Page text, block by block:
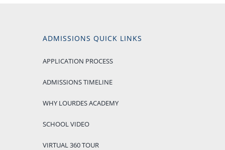
ADMISSIONS QUICK LINKS
APPLICATION PROCESS
ADMISSIONS TIMELINE
WHY LOURDES ACADEMY
SCHOOL VIDEO
VIRTUAL 360 TOUR